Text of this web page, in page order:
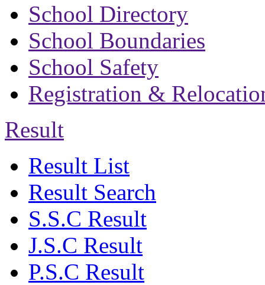
School Directory
School Boundaries
School Safety
Registration &
Result
Result List
Result Search
S.S.C Result
J.S.C Result
P.S.C Result